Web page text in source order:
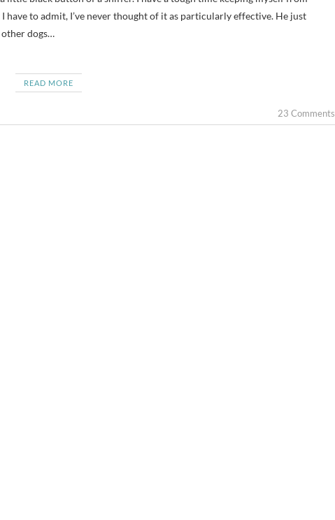
have to admit, I’ve never thought of it as particularly effective. He just
other dogs…
READ MORE
23 Comments